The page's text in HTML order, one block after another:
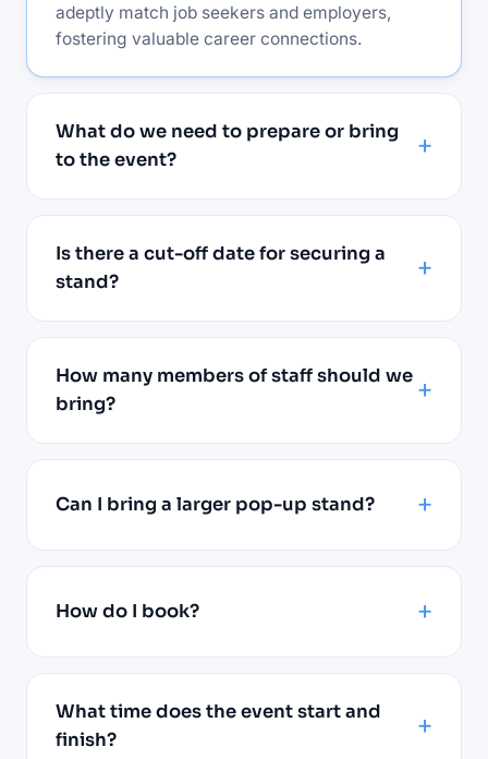
adeptly match job seekers and employers,
fostering valuable career connections.
What do we need to prepare or bring
to the event?
Is there a cut-off date for securing a
stand?
How many members of staff should we
bring?
Can I bring a larger pop-up stand?
How do I book?
What time does the event start and
finish?